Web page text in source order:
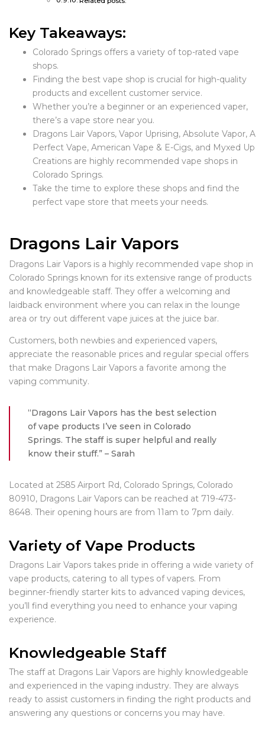
Key Takeaways:
Colorado Springs offers a variety of top-rated vape
shops.
Finding the best vape shop is crucial for high-quality
products and excellent customer service.
Whether you’re a beginner or an experienced vaper,
there’s a vape store near you.
Dragons Lair Vapors, Vapor Uprising, Absolute Vapor, A
Perfect Vape, American Vape & E-Cigs, and Myxed Up
Creations are highly recommended vape shops in
Colorado Springs.
Take the time to explore these shops and find the
perfect vape store that meets your needs.
Dragons Lair Vapors
Dragons Lair Vapors is a highly recommended vape shop in
Colorado Springs known for its extensive range of products
and knowledgeable staff. They offer a welcoming and
laidback environment where you can relax in the lounge
area or try out different vape juices at the juice bar.
Customers, both newbies and experienced vapers,
appreciate the reasonable prices and regular special offers
that make Dragons Lair Vapors a favorite among the
vaping community.
“Dragons Lair Vapors has the best selection
of vape products I’ve seen in Colorado
Springs. The staff is super helpful and really
know their stuff.” – Sarah
Located at 2585 Airport Rd, Colorado Springs, Colorado
80910, Dragons Lair Vapors can be reached at 719-473-
8648. Their opening hours are from 11am to 7pm daily.
Variety of Vape Products
Dragons Lair Vapors takes pride in offering a wide variety of
vape products, catering to all types of vapers. From
beginner-friendly starter kits to advanced vaping devices,
you’ll find everything you need to enhance your vaping
experience.
Knowledgeable Staff
The staff at Dragons Lair Vapors are highly knowledgeable
and experienced in the vaping industry. They are always
ready to assist customers in finding the right products and
answering any questions or concerns you may have.